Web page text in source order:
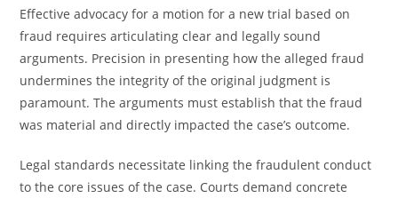
Effective advocacy for a motion for a new trial based on
fraud requires articulating clear and legally sound
arguments. Precision in presenting how the alleged fraud
undermines the integrity of the original judgment is
paramount. The arguments must establish that the fraud
was material and directly impacted the case’s outcome.
Legal standards necessitate linking the fraudulent conduct
to the core issues of the case. Courts demand concrete